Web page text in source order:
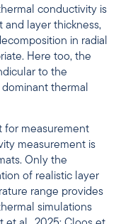
conductivity is
layer thickness,
in radial
Here too, the
to the
thermal
for measurement
measurement is
Only the
of realistic layer
range provides
simulations